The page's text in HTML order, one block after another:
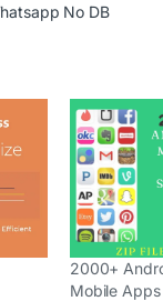
No DB
2000+
Mobile